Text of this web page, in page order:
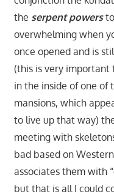
the serpent powersto
overwhelming when
once opened and is
(this is very important
in the inside of one of
mansions, which
to live up that way)
meeting with
bad based on
associates them with
but that is all I could